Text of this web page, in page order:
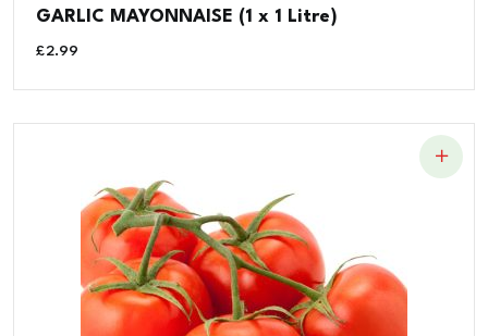
GARLIC MAYONNAISE (1 x 1 Litre)
£2.99